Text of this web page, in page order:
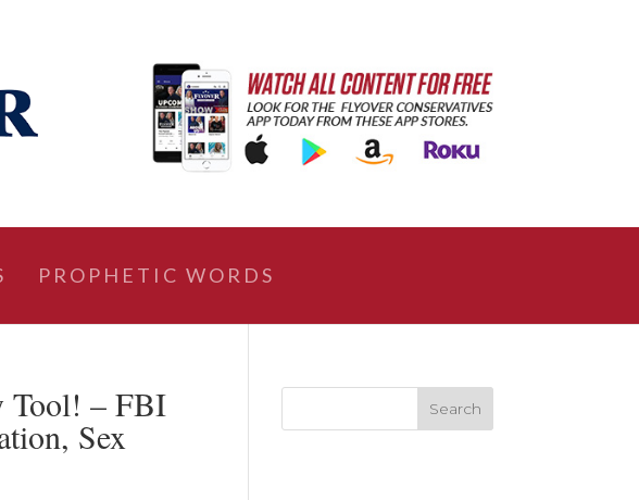
PROPHETIC WORDS
Tool! – FBI
Sex